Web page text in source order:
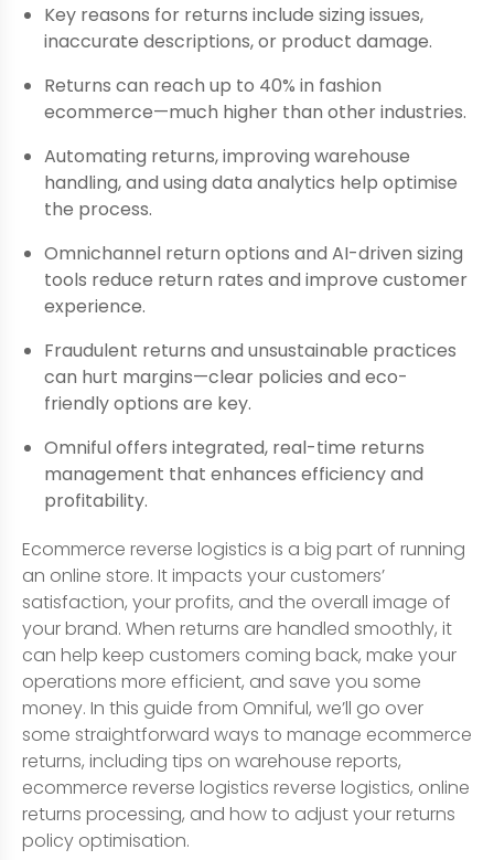
Key reasons for returns include sizing issues,
inaccurate descriptions, or product damage.
Returns can reach up to 40% in fashion
ecommerce—much higher than other industries.
Automating returns, improving warehouse
handling, and using data analytics help optimise
the process.
Omnichannel return options and AI-driven sizing
tools reduce return rates and improve customer
experience.
Fraudulent returns and unsustainable practices
can hurt margins—clear policies and eco-
friendly options are key.
Omniful offers integrated, real-time returns
management that enhances efficiency and
profitability.
Ecommerce reverse logistics is a big part of running
an online store. It impacts your customers’
satisfaction, your profits, and the overall image of
your brand. When returns are handled smoothly, it
can help keep customers coming back, make your
operations more efficient, and save you some
money. In this guide from Omniful, we’ll go over
some straightforward ways to manage ecommerce
returns, including tips on warehouse reports,
ecommerce reverse logistics reverse logistics, online
returns processing, and how to adjust your returns
policy optimisation.